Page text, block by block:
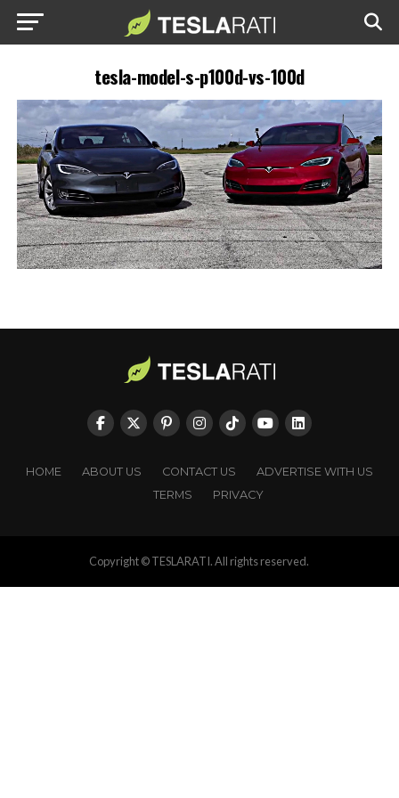
tesla-model-s-p100d-vs-100d
HOME ABOUT US CONTACT US
ADVERTISE WITH US
TERMS
PRIVACY
Copyright © TESLARATI. All rights reserved.